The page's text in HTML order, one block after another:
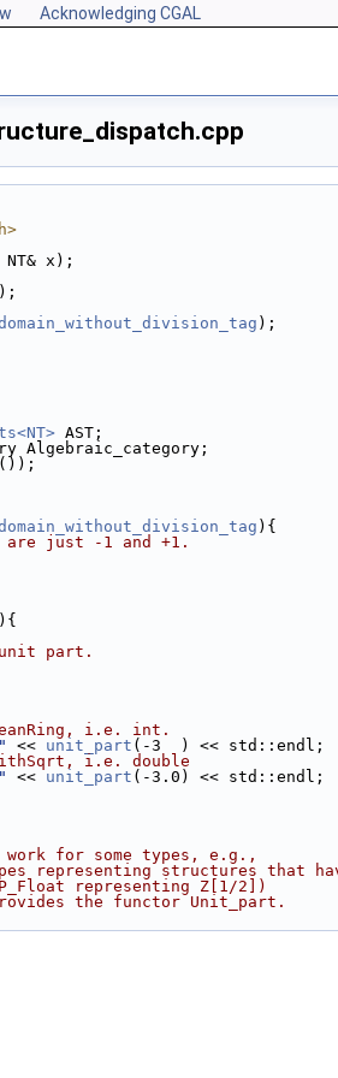
Acknowledging CGAL
NT& x);
);
);
AST;
Algebraic_category;
){
just -1 and +1.
){
part.
i.e. int.
<< unit_part (-3  ) << std::endl;
i.e. double
<< unit_part (-3.0) << std::endl;
for some types, e.g.,
representing structures that
representing Z[1/2])
the functor Unit_part.